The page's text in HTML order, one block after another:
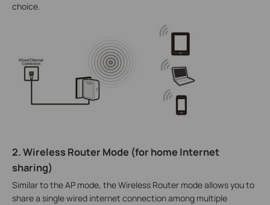
choice.
2. Wireless Router Mode (for home Internet
sharing)
Similar to the AP mode, the Wireless Router mode allows you to
share a single wired internet connection among multiple